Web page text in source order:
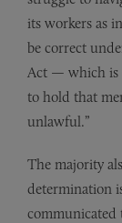
its workers as
be correct
Act — which is
to hold that
unlawful.”
The majority
determination
communicated